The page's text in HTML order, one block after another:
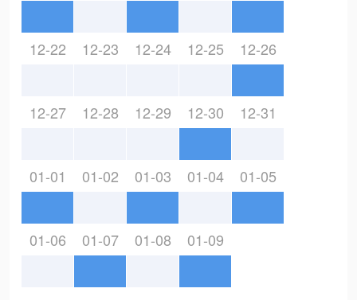
12-22 12-23 12-24 12-25 12-26
12-27 12-28 12-29 12-30 12-31
01-01 01-02 01-03 01-04 01-05
01-06 01-07 01-08 01-09